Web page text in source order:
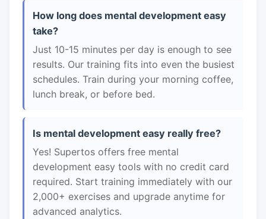
How long does mental development easy
take?
Just 10-15 minutes per day is enough to see
results. Our training fits into even the busiest
schedules. Train during your morning coffee,
lunch break, or before bed.
Is mental development easy really free?
Yes! Supertos offers free mental
development easy tools with no credit card
required. Start training immediately with our
2,000+ exercises and upgrade anytime for
advanced analytics.